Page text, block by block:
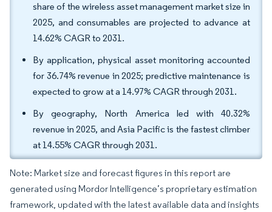
share of the wireless asset management market size in
2025, and consumables are projected to advance at
14.62% CAGR to 2031.
By application, physical asset monitoring accounted
for 36.74% revenue in 2025; predictive maintenance is
expected to grow at a 14.97% CAGR through 2031.
By geography, North America led with 40.32%
revenue in 2025, and Asia Pacific is the fastest climber
at 14.55% CAGR through 2031.
Note: Market size and forecast figures in this report are
generated using Mordor Intelligence’s proprietary estimation
framework, updated with the latest available data and insights